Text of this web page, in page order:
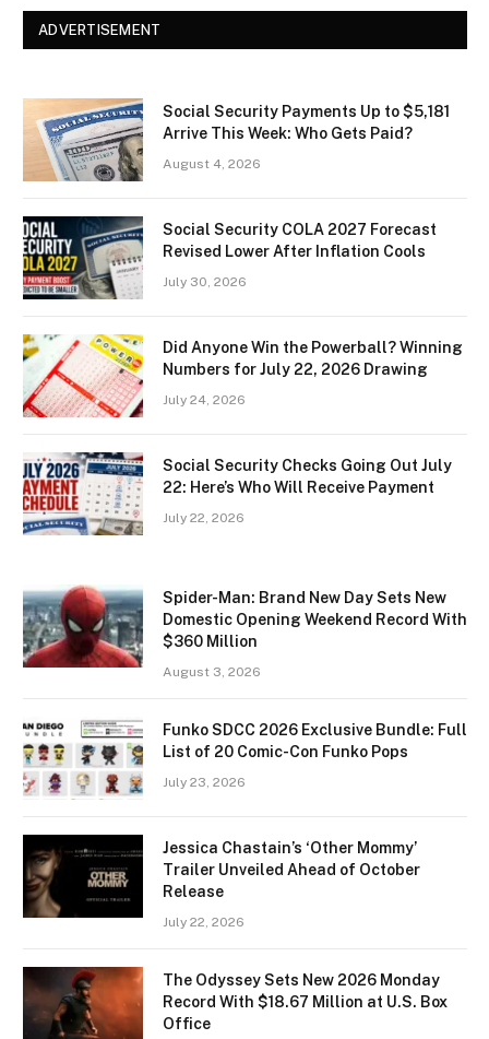
ADVERTISEMENT
Social Security Payments Up to $5,181
Arrive This Week: Who Gets Paid?
August 4, 2026
Social Security COLA 2027 Forecast
Revised Lower After Inflation Cools
July 30, 2026
Did Anyone Win the Powerball? Winning
Numbers for July 22, 2026 Drawing
July 24, 2026
Social Security Checks Going Out July
22: Here’s Who Will Receive Payment
July 22, 2026
Spider-Man: Brand New Day Sets New
Domestic Opening Weekend Record With
$360 Million
August 3, 2026
Funko SDCC 2026 Exclusive Bundle: Full
List of 20 Comic-Con Funko Pops
July 23, 2026
Jessica Chastain’s ‘Other Mommy’
Trailer Unveiled Ahead of October
Release
July 22, 2026
The Odyssey Sets New 2026 Monday
Record With $18.67 Million at U.S. Box
Office